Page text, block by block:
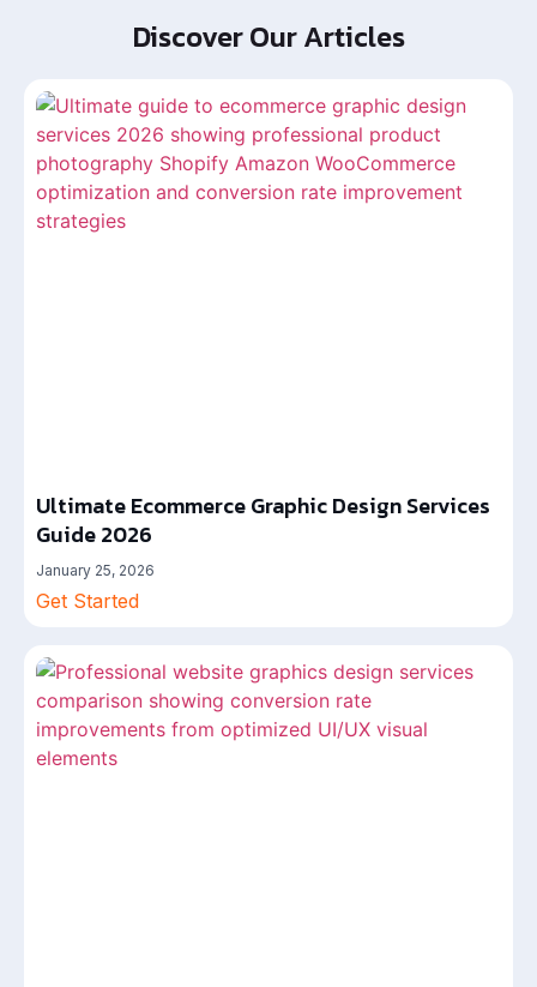
Discover Our Articles
Ultimate Ecommerce Graphic Design Services
Guide 2026
January 25, 2026
Get Started